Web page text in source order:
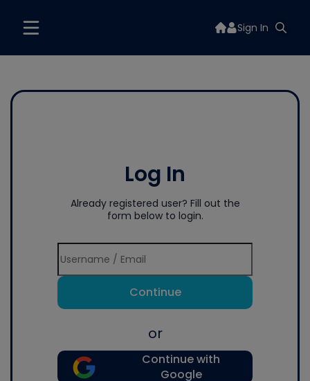
Sign In
Log In
Already registered user? Fill out the
form below to login.
Continue
or
Continue with
Google